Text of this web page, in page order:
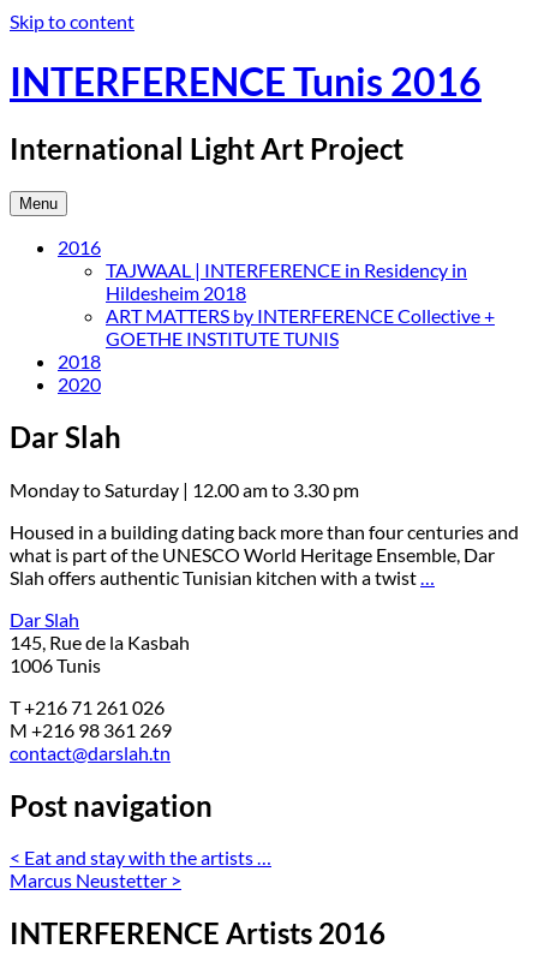
Skip to content
INTERFERENCE Tunis 2016
International Light Art Project
Menu
2016
TAJWAAL | INTERFERENCE in Residency in
Hildesheim 2018
ART MATTERS by INTERFERENCE Collective +
GOETHE INSTITUTE TUNIS
2018
2020
Dar Slah
Monday to Saturday | 12.00 am to 3.30 pm
Housed in a building dating back more than four centuries and
what is part of the UNESCO World Heritage Ensemble, Dar
Slah offers authentic Tunisian kitchen with a twist
Dar Slah
145, Rue de la Kasbah
1006 Tunis
T +216 71 261 026
M +216 98 361 269
contact@darslah.tn
Post navigation
< Eat and stay with the artists …
Marcus Neustetter >
INTERFERENCE Artists 2016